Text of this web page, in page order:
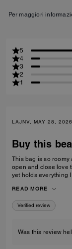
Per maggiori
5
4
3
2
1
LAJNV, MAY 28, 2026
Buy this
This bag is so roomy
open and close love
yet holds everything
makeup bag and
READ MORE
Verified review
Was this review